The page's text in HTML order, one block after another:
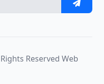
Reserved Web